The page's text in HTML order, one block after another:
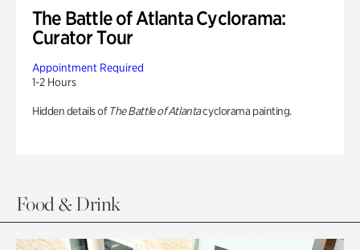
The Battle of Atlanta Cyclorama:
Curator Tour
Appointment Required
1-2 Hours
Hidden details of The Battle of Atlantacyclorama painting.
Food & Drink